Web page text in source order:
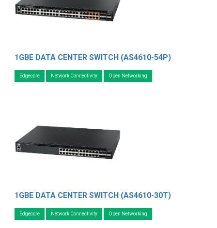
1GBE DATA CENTER SWITCH (AS4610-54P)
Edgecore Network Connectivity Open Networking
1GBE DATA CENTER SWITCH (AS4610-30T)
Edgecore Network Connectivity Open Networking